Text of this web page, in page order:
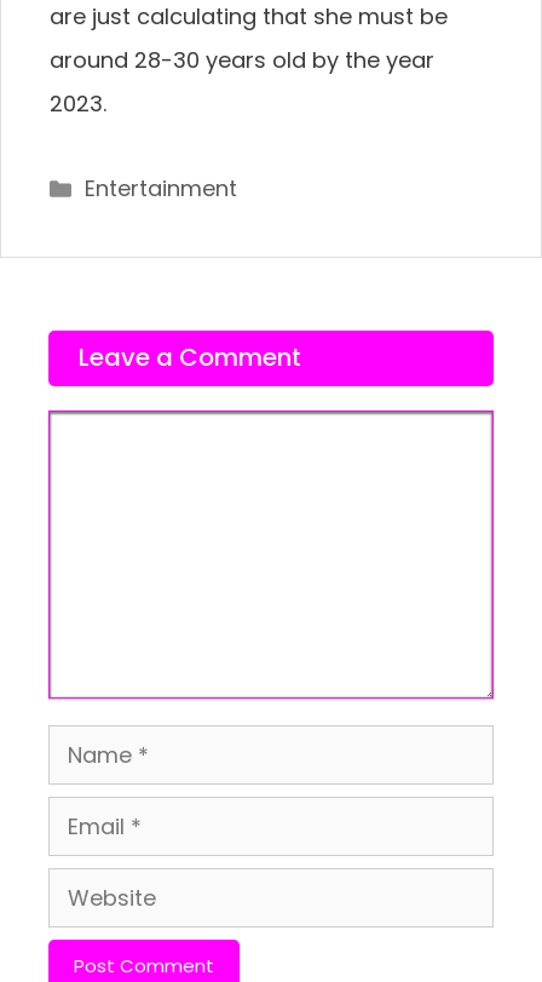
are just calculating that she must be
around 28-30 years old by the year
2023.
Categories
Entertainment
Leave a Comment
Name
Email
Website